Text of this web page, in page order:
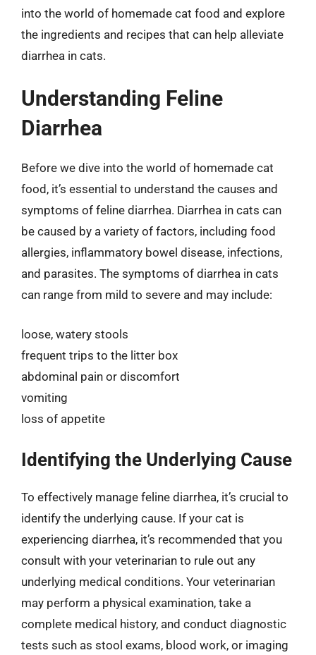
into the world of homemade cat food and explore
the ingredients and recipes that can help alleviate
diarrhea in cats.
Understanding Feline
Diarrhea
Before we dive into the world of homemade cat
food, it’s essential to understand the causes and
symptoms of feline diarrhea. Diarrhea in cats can
be caused by a variety of factors, including food
allergies, inflammatory bowel disease, infections,
and parasites. The symptoms of diarrhea in cats
can range from mild to severe and may include:
loose, watery stools
frequent trips to the litter box
abdominal pain or discomfort
vomiting
loss of appetite
Identifying the Underlying Cause
To effectively manage feline diarrhea, it’s crucial to
identify the underlying cause. If your cat is
experiencing diarrhea, it’s recommended that you
consult with your veterinarian to rule out any
underlying medical conditions. Your veterinarian
may perform a physical examination, take a
complete medical history, and conduct diagnostic
tests such as stool exams, blood work, or imaging